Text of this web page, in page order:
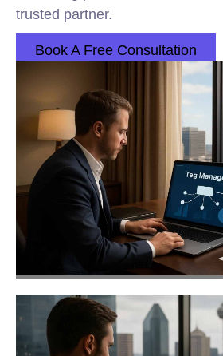
trusted partner.
Book A Free Consultation